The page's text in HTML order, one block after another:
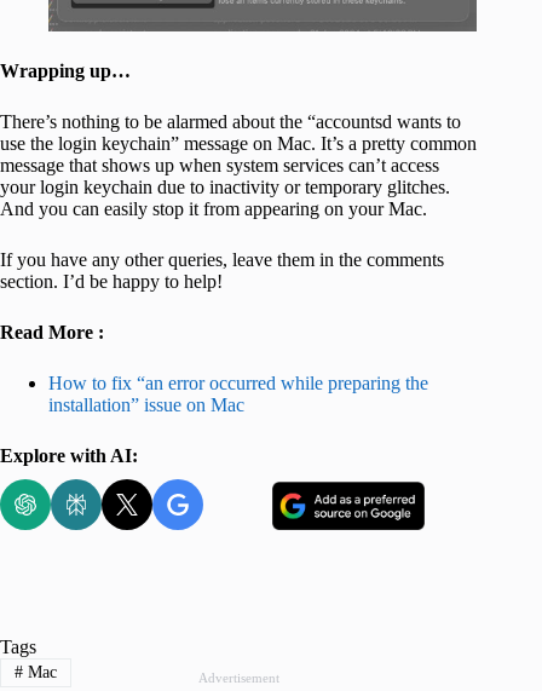
Wrapping up…
There’s nothing to be alarmed about the “accountsd wants to
use the login keychain” message on Mac. It’s a pretty common
message that shows up when system services can’t access
your login keychain due to inactivity or temporary glitches.
And you can easily stop it from appearing on your Mac.
If you have any other queries, leave them in the comments
section. I’d be happy to help!
Read More :
How to fix “an error occurred while preparing the
installation” issue on Mac
Explore with AI:
Advertisement
Tags
#Mac